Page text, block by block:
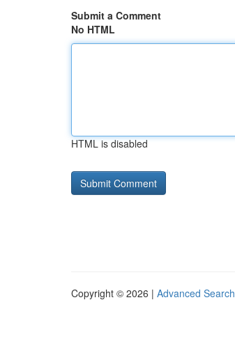
Submit a Comment
No HTML
HTML is disabled
Copyright © 2026 | Advanced Search